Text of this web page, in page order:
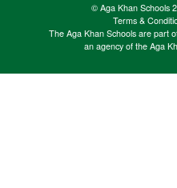
© Aga Khan Schools
Terms &
The Aga Khan Schools are part
an agency of the Aga